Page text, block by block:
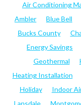
Air Conditioning
Ambler
Blue Bell
Bucks County
Energy Savings
Geothermal
Heating Installation
Holiday
Indoor